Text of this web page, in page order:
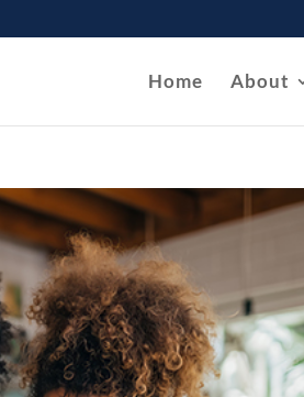
Home About